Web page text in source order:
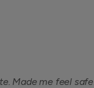
Made me feel